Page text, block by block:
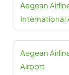
Aegean
International
Aegean
Airport